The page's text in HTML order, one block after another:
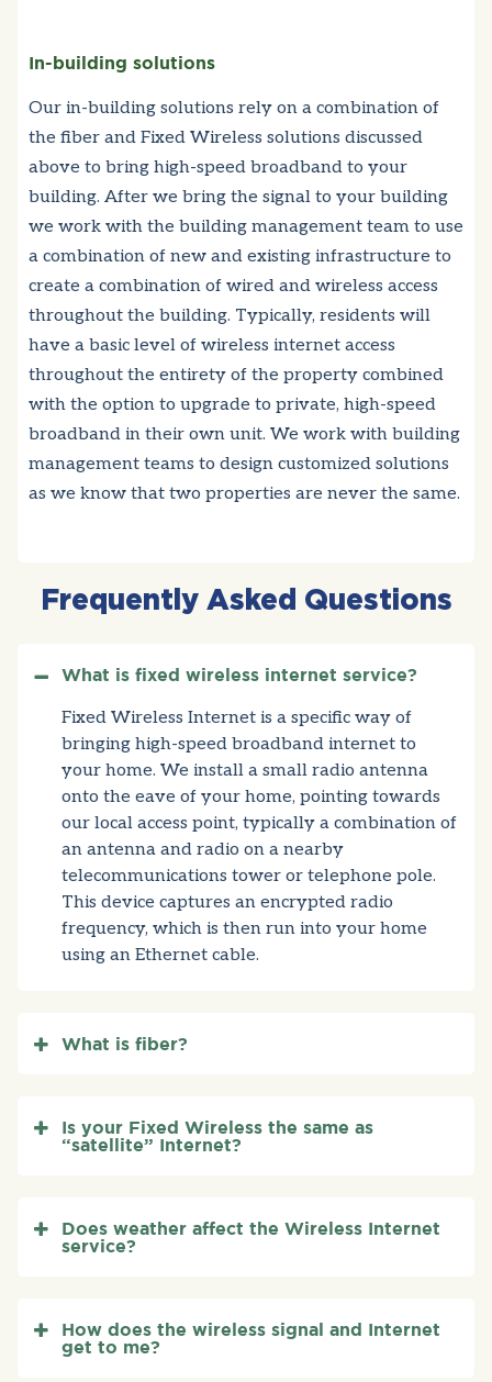
In-building solutions
Our in-building solutions rely on a combination of
the fiber and Fixed Wireless solutions discussed
above to bring high-speed broadband to your
building. After we bring the signal to your building
we work with the building management team to use
a combination of new and existing infrastructure to
create a combination of wired and wireless access
throughout the building. Typically, residents will
have a basic level of wireless internet access
throughout the entirety of the property combined
with the option to upgrade to private, high-speed
broadband in their own unit. We work with building
management teams to design customized solutions
as we know that two properties are never the same.
Frequently Asked Questions
What is fixed wireless internet service?
Fixed Wireless Internet is a specific way of
bringing high-speed broadband internet to
your home. We install a small radio antenna
onto the eave of your home, pointing towards
our local access point, typically a combination of
an antenna and radio on a nearby
telecommunications tower or telephone pole.
This device captures an encrypted radio
frequency, which is then run into your home
using an Ethernet cable.
What is fiber?
Is your Fixed Wireless the same as
“satellite” Internet?
Does weather affect the Wireless Internet
service?
How does the wireless signal and Internet
get to me?